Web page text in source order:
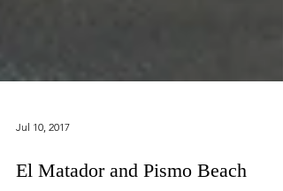
Jul 10, 2017